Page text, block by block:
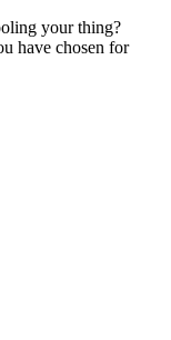
your thing?
have chosen for